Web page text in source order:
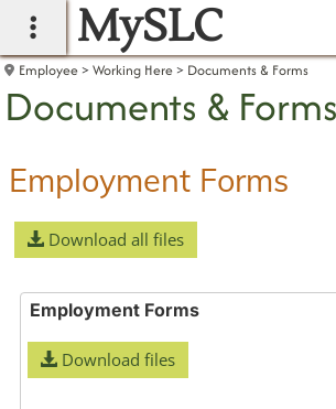
main navigation
MySLC
Employee Working Here Documents & Forms
Documents & Forms
Employment Forms
Download all files
Employment Forms
Download files